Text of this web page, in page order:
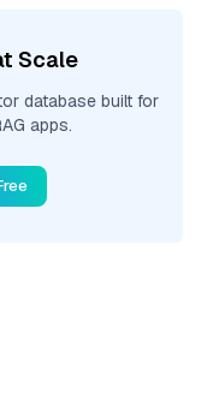
Scale
database built for
apps.